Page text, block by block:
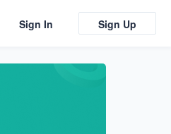
Sign In Sign Up